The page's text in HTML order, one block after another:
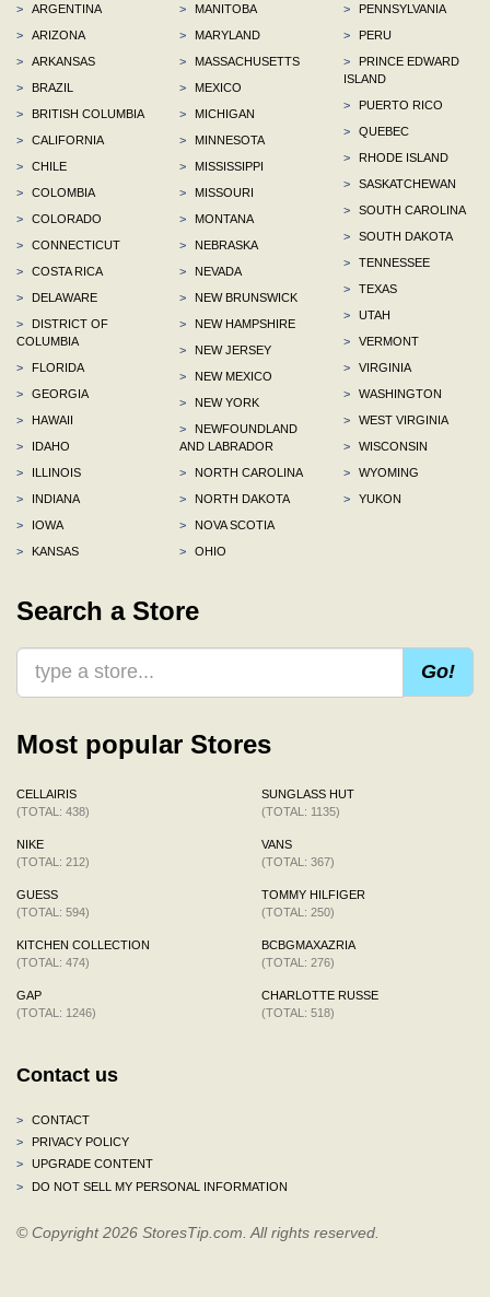
>
ARGENTINA
>
ARIZONA
>
ARKANSAS
>
BRAZIL
>
BRITISH COLUMBIA
>
CALIFORNIA
>
CHILE
>
COLOMBIA
>
COLORADO
>
CONNECTICUT
>
COSTA RICA
>
DELAWARE
>
DISTRICT OF
COLUMBIA
>
FLORIDA
>
GEORGIA
>
HAWAII
>
IDAHO
>
ILLINOIS
>
INDIANA
>
IOWA
>
KANSAS
>
MANITOBA
>
MARYLAND
>
MASSACHUSETTS
>
MEXICO
>
MICHIGAN
>
MINNESOTA
>
MISSISSIPPI
>
MISSOURI
>
MONTANA
>
NEBRASKA
>
NEVADA
>
NEW BRUNSWICK
>
NEW HAMPSHIRE
>
NEW JERSEY
>
NEW MEXICO
>
NEW YORK
>
NEWFOUNDLAND
AND LABRADOR
>
NORTH CAROLINA
>
NORTH DAKOTA
>
NOVA SCOTIA
>
OHIO
>
PENNSYLVANIA
>
PERU
>
PRINCE EDWARD
ISLAND
>
PUERTO RICO
>
QUEBEC
>
RHODE ISLAND
>
SASKATCHEWAN
>
SOUTH CAROLINA
>
SOUTH DAKOTA
>
TENNESSEE
>
TEXAS
>
UTAH
>
VERMONT
>
VIRGINIA
>
WASHINGTON
>
WEST VIRGINIA
>
WISCONSIN
>
WYOMING
>
YUKON
Search a Store
Go!
Most popular Stores
CELLAIRIS
(TOTAL: 438)
NIKE
(TOTAL: 212)
GUESS
(TOTAL: 594)
KITCHEN COLLECTION
(TOTAL: 474)
GAP
(TOTAL: 1246)
SUNGLASS HUT
(TOTAL: 1135)
VANS
(TOTAL: 367)
TOMMY HILFIGER
(TOTAL: 250)
BCBGMAXAZRIA
(TOTAL: 276)
CHARLOTTE RUSSE
(TOTAL: 518)
Contact us
>
CONTACT
>
PRIVACY POLICY
>
UPGRADE CONTENT
>
DO NOT SELL MY PERSONAL INFORMATION
© Copyright 2026 StoresTip.com. All rights reserved.